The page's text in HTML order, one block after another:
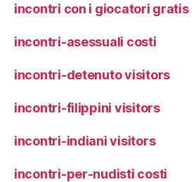
incontri con i giocatori gratis
incontri-asessuali costi
incontri-detenuto visitors
incontri-filippini visitors
incontri-indiani visitors
incontri-per-nudisti costi